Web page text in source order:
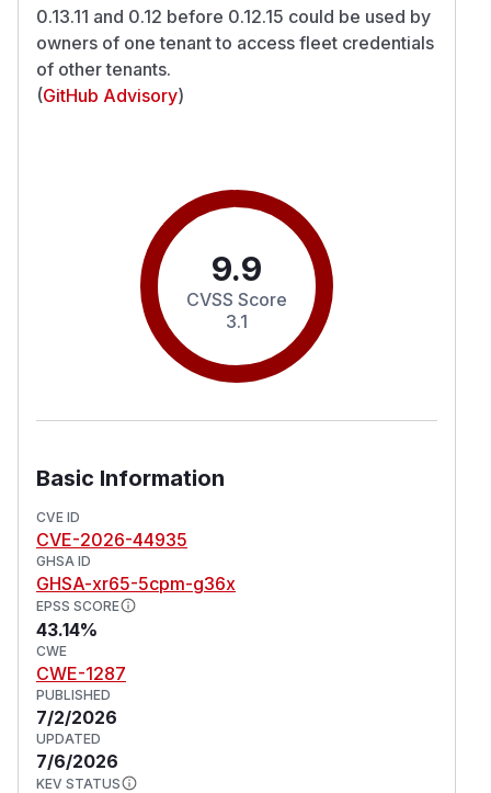
0.13.11 and 0.12 before 0.12.15 could be used by
owners of one tenant to access fleet credentials
of other tenants.
(GitHub Advisory)
9.9
CVSS Score
3.1
Basic Information
CVE ID
CVE-2026-44935
GHSA ID
GHSA-xr65-5cpm-g36x
EPSS SCORE
43.14%
CWE
CWE-1287
PUBLISHED
7/2/2026
UPDATED
7/6/2026
KEV STATUS